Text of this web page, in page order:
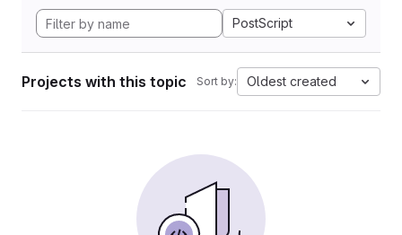
PostScript
Projects with this topic Sort by: Oldest created